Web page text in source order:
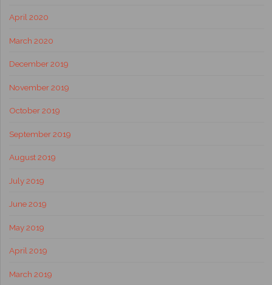
April 2020
March 2020
December 2019
November 2019
October 2019
September 2019
August 2019
July 2019
June 2019
May 2019
April 2019
March 2019